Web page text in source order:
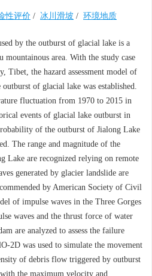
性评价 / 冰川滑坡 / 环境地质
by the outburst of glacial lake is a
mountainous area. With the study case
Tibet, the hazard assessment model of
of glacial lake was established.
fluctuation from 1970 to 2015 in
events of glacial lake outburst in
of the outburst of Jialong Lake
The range and magnitude of the
Lake are recognized relying on remote
generated by glacier landslide are
by American Society of Civil
of impulse waves in the Three Gorges
waves and the thrust force of water
are analyzed to assess the failure
2D was used to simulate the movement
of debris flow triggered by outburst
the maximum velocity and